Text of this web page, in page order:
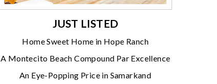
JUST LISTED
Home Sweet Home in Hope Ranch
A Montecito Beach Compound Par Excellence
An Eye-Popping Price in Samarkand